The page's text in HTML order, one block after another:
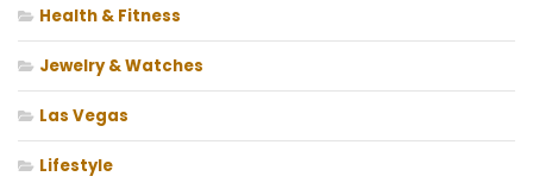
Health & Fitness
Jewelry & Watches
Las Vegas
Lifestyle